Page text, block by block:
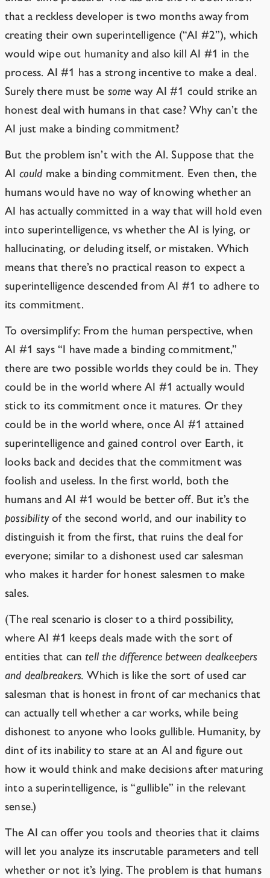
that a reckless developer is two months away from
creating their own superintelligence (“AI #2”), which
would wipe out humanity and also kill AI #1 in the
process. AI #1 has a strong incentive to make a deal.
Surely there must be some way AI #1 could strike an
honest deal with humans in that case? Why can’t the
AI just make a binding commitment?
But the problem isn’t with the AI. Suppose that the
AI could make a binding commitment. Even then, the
humans would have no way of knowing whether an
AI has actually committed in a way that will hold even
into superintelligence, vs whether the AI is lying, or
hallucinating, or deluding itself, or mistaken. Which
means that there’s no practical reason to expect a
superintelligence descended from AI #1 to adhere to
its commitment.
To oversimplify: From the human perspective, when
AI #1 says “I have made a binding commitment,”
there are two possible worlds they could be in. They
could be in the world where AI #1 actually would
stick to its commitment once it matures. Or they
could be in the world where, once AI #1 attained
superintelligence and gained control over Earth, it
looks back and decides that the commitment was
foolish and useless. In the first world, both the
humans and AI #1 would be better off. But it’s the
possibilityof the second world, and our inability to
distinguish it from the first, that ruins the deal for
everyone; similar to a dishonest used car salesman
who makes it harder for honest salesmen to make
sales.
(The real scenario is closer to a third possibility,
where AI #1 keeps deals made with the sort of
entities that cantell the difference between dealkeepers
and dealbreakers. Which is like the sort of used car
salesman that is honest in front of car mechanics that
can actually tell whether a car works, while being
dishonest to anyone who looks gullible. Humanity, by
dint of its inability to stare at an AI and figure out
how it would think and make decisions after maturing
into a superintelligence, is “gullible” in the relevant
sense.)
The AI can offer you tools and theories that it claims
will let you analyze its inscrutable parameters and tell
whether or not it’s lying. The problem is that humans